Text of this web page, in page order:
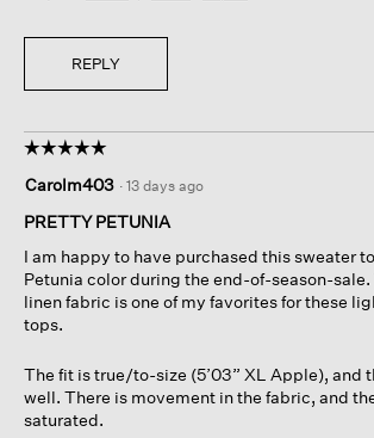
REPLY
☆☆☆☆☆
☆☆☆☆☆
out
of
stars.
Carolm403 · 13 days ago
PRETTY PETUNIA
I am happy to have purchased this sweater
Petunia color during the end-of-season-
linen fabric is one of my favorites for these
tops.
The fit is true/to-size (5’03” XL Apple), and
well. There is movement in the fabric, and
saturated.